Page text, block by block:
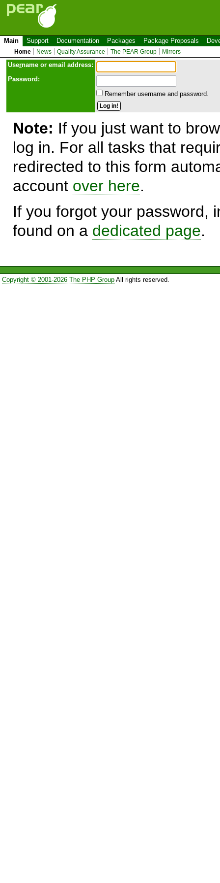
Main Support Documentation Packages Package Proposals
Home News Quality Assurance The PEAR Group Mirrors
Username or email address:
Password:
Remember username and password.
Note: If you just want to
log in. For all tasks that
redirected to this form
account over here.
If you forgot your password,
found on a dedicated page.
Copyright © 2001-2026 The PHP GroupAll rights reserved.